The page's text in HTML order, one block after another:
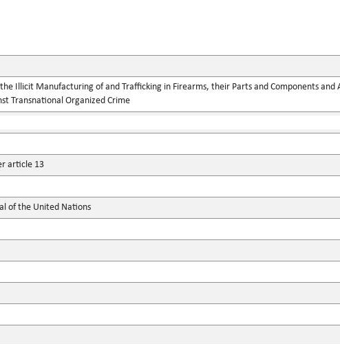
Illicit Manufacturing of and Trafficking in Firearms, their Parts and Components
Transnational Organized Crime
article 13
of the United Nations